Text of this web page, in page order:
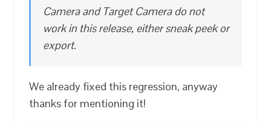
Camera and Target Camera do not
work in this release, either sneak peek or
export.
We already fixed this regression, anyway
thanks for mentioning it!